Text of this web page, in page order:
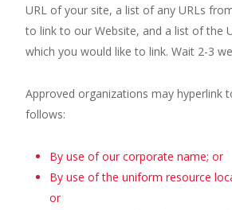
URL of your site, a list of any URLs
to link to our Website, and a list of the
which you would like to link. Wait 2-3
Approved organizations may hyperlink
follows:
By use of our corporate name; or
By use of the uniform resource
or